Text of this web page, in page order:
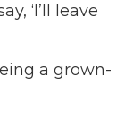
‘I’ll leave
a grown-